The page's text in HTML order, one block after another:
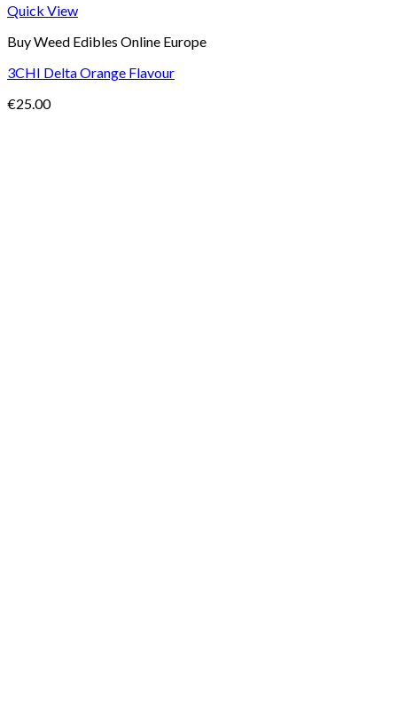
Quick View
Buy Weed Edibles Online Europe
3CHI Delta Orange Flavour
€25.00